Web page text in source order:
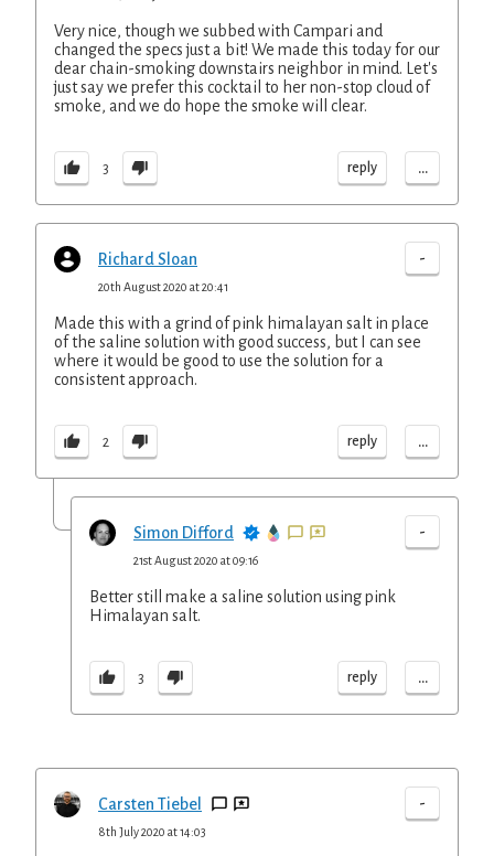
Very nice, though we subbed with Campari and
changed the specs just a bit! We made this today for our
dear chain-smoking downstairs neighbor in mind. Let's
just say we prefer this cocktail to her non-stop cloud of
smoke, and we do hope the smoke will clear.
3 reply ...
Richard Sloan -
20th August 2020 at 20:41
Made this with a grind of pink himalayan salt in place
of the saline solution with good success, but I can see
where it would be good to use the solution for a
consistent approach.
2 reply ...
Simon Difford -
21st August 2020 at 09:16
Better still make a saline solution using pink
Himalayan salt.
3 reply ...
Carsten Tiebel -
8th July 2020 at 14:03